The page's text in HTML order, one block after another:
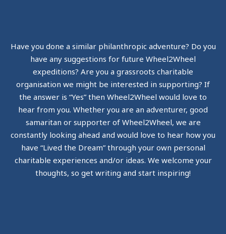
Have you done a similar philanthropic adventure? Do you
have any suggestions for future Wheel2Wheel
expeditions? Are you a grassroots charitable
organisation we might be interested in supporting? If
the answer is “Yes” then Wheel2Wheel would love to
hear from you. Whether you are an adventurer, good
samaritan or supporter of Wheel2Wheel, we are
constantly looking ahead and would love to hear how you
have “Lived the Dream” through your own personal
charitable experiences and/or ideas. We welcome your
thoughts, so get writing and start inspiring!